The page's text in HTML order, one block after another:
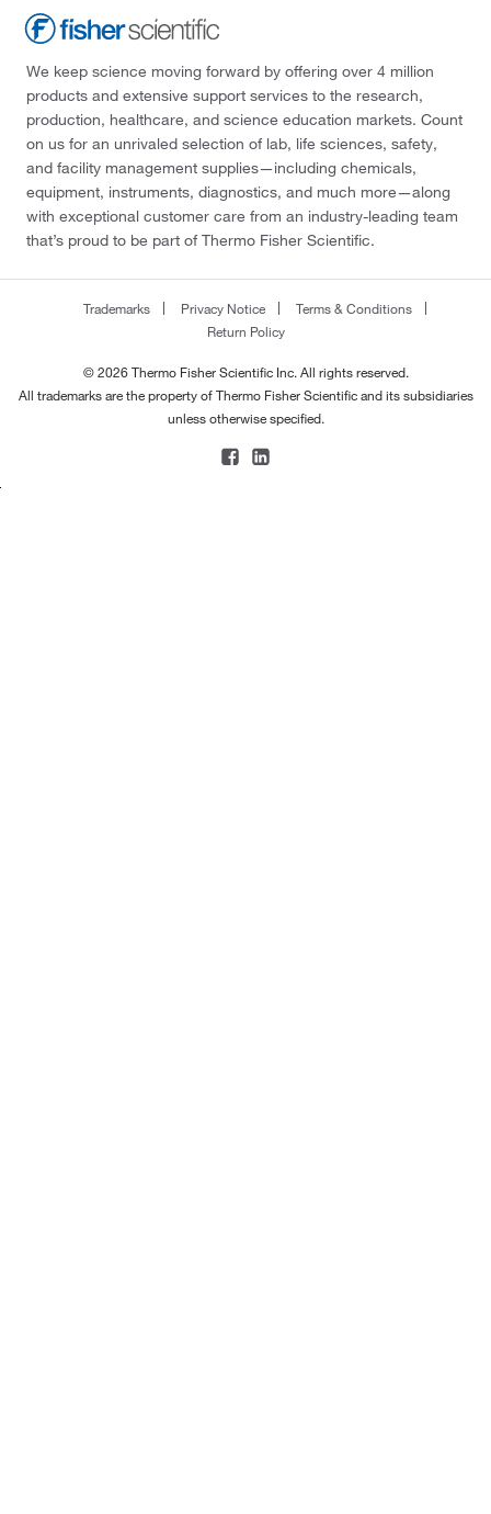
We keep science moving forward by offering over 4 million
products and extensive support services to the research,
production, healthcare, and science education markets. Count
on us for an unrivaled selection of lab, life sciences, safety,
and facility management supplies—including chemicals,
equipment, instruments, diagnostics, and much more—along
with exceptional customer care from an industry-leading team
that’s proud to be part of Thermo Fisher Scientific.
Trademarks Privacy Notice
Terms & Conditions
Return Policy
© 2026 Thermo Fisher Scientific Inc. All rights reserved.
All trademarks are the property of Thermo Fisher Scientific and its subsidiaries
unless otherwise specified.